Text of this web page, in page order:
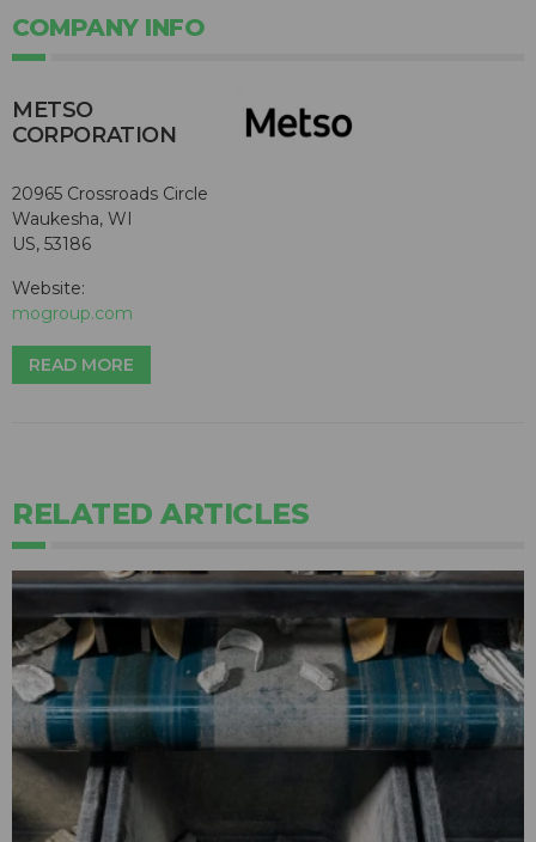
COMPANY INFO
METSO
CORPORATION
20965 Crossroads Circle
Waukesha, WI
US, 53186
Website:
mogroup.com
READ MORE
RELATED ARTICLES